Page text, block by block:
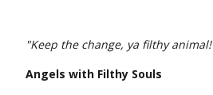
"Keep the change, ya filthy
Angels with Filthy Souls